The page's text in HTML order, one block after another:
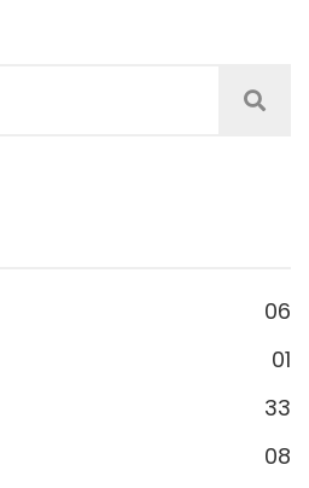
06
01
33
08